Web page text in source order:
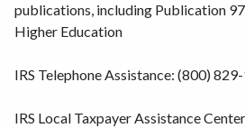
publications, including Publication
Higher Education
IRS Telephone Assistance: (800)
IRS Local Taxpayer Assistance